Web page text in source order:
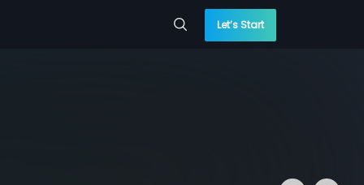
Let’s Start